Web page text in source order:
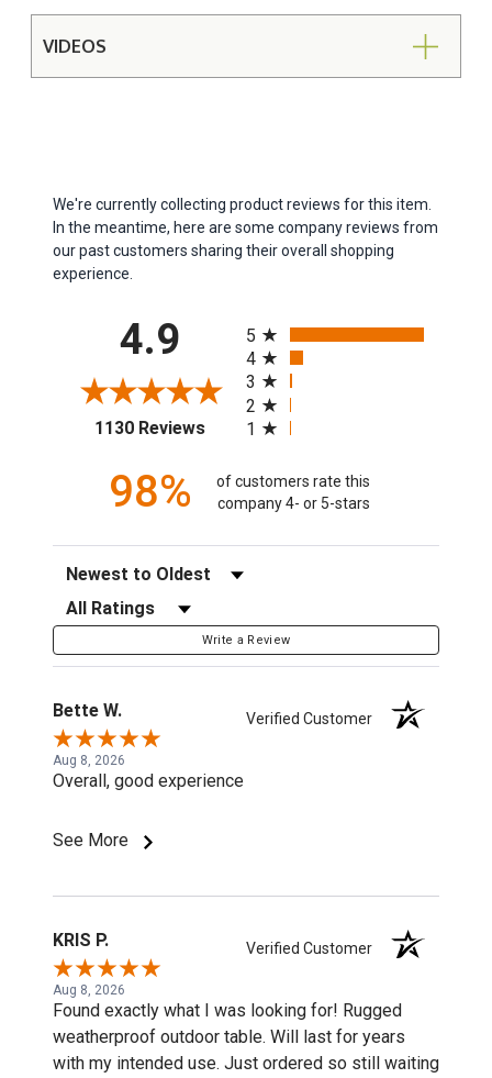
VIDEOS
We're currently collecting product reviews for this item.
In the meantime, here are some company reviews from
our past customers sharing their overall shopping
experience.
4.9
1130 Reviews(opens in a new tab)
5
4
3
2
1
98%
of customers rate this
company 4- or 5-stars
Sort Reviews
Filter Reviews by Rating
Write a Review
Bette W. Verified Customer
Aug 8, 2026
Overall, good experience
See More
KRIS P. Verified Customer
Aug 8, 2026
Found exactly what I was looking for! Rugged
weatherproof outdoor table. Will last for years
with my intended use. Just ordered so still waiting